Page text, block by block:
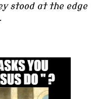
stood at the edge